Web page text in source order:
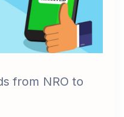
from NRO to